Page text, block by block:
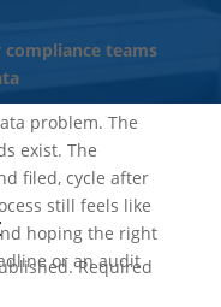
teams
problem. The
exist. The
filed, cycle after
still feels like
hoping the right
or an audit
Required